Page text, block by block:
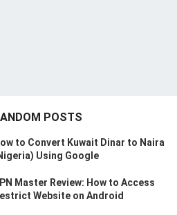
POSTS
to Convert Kuwait Dinar to Naira
Using Google
Master Review: How to Access
Website on Android